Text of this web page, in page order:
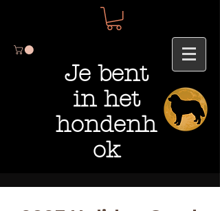
Je bent
in het
hondenh
ok